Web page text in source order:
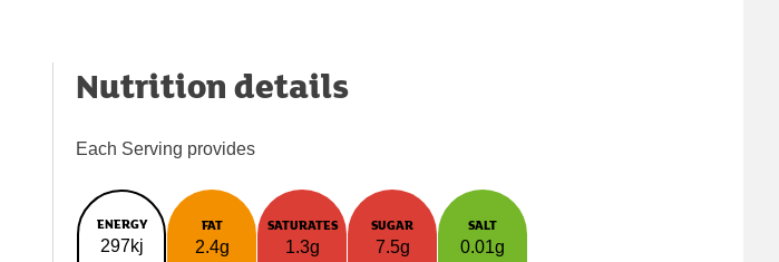
Nutrition details
Each Serving provides
ENERGY
297kj
FAT
2.4g
SATURATES
1.3g
SUGAR
7.5g
SALT
0.01g